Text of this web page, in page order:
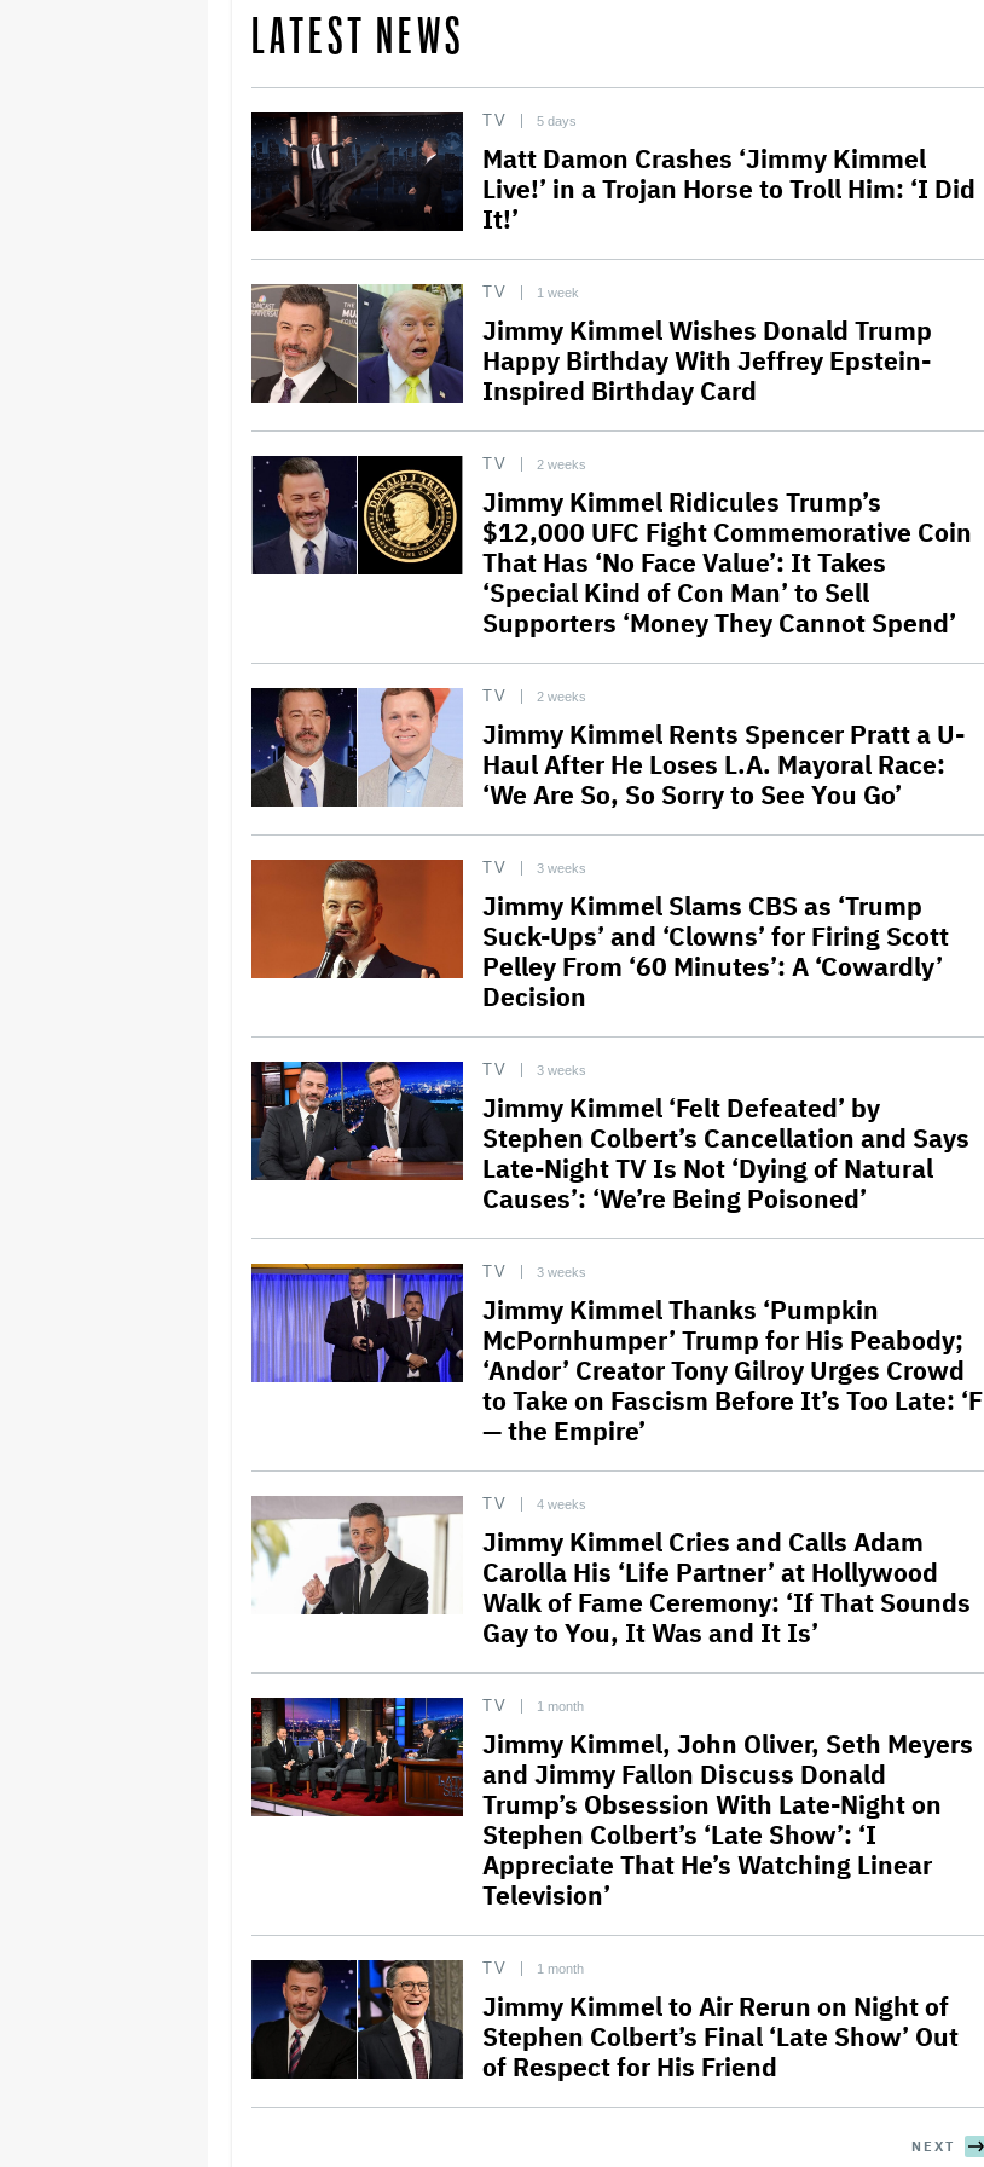
LATEST NEWS
TV 5 days
Matt Damon Crashes ‘Jimmy Kimmel
Live!’ in a Trojan Horse to Troll Him: ‘I Did
It!’
TV 1 week
Jimmy Kimmel Wishes Donald Trump
Happy Birthday With Jeffrey Epstein-
Inspired Birthday Card
TV 2 weeks
Jimmy Kimmel Ridicules Trump’s
$12,000 UFC Fight Commemorative Coin
That Has ‘No Face Value’: It Takes
‘Special Kind of Con Man’ to Sell
Supporters ‘Money They Cannot Spend’
TV 2 weeks
Jimmy Kimmel Rents Spencer Pratt a U-
Haul After He Loses L.A. Mayoral Race:
‘We Are So, So Sorry to See You Go’
TV 3 weeks
Jimmy Kimmel Slams CBS as ‘Trump
Suck-Ups’ and ‘Clowns’ for Firing Scott
Pelley From ‘60 Minutes’: A ‘Cowardly’
Decision
TV 3 weeks
Jimmy Kimmel ‘Felt Defeated’ by
Stephen Colbert’s Cancellation and Says
Late-Night TV Is Not ‘Dying of Natural
Causes’: ‘We’re Being Poisoned’
TV 3 weeks
Jimmy Kimmel Thanks ‘Pumpkin
McPornhumper’ Trump for His Peabody;
‘Andor’ Creator Tony Gilroy Urges Crowd
to Take on Fascism Before It’s Too Late: ‘F
— the Empire’
TV 4 weeks
Jimmy Kimmel Cries and Calls Adam
Carolla His ‘Life Partner’ at Hollywood
Walk of Fame Ceremony: ‘If That Sounds
Gay to You, It Was and It Is’
TV 1 month
Jimmy Kimmel, John Oliver, Seth Meyers
and Jimmy Fallon Discuss Donald
Trump’s Obsession With Late-Night on
Stephen Colbert’s ‘Late Show’: ‘I
Appreciate That He’s Watching Linear
Television’
TV 1 month
Jimmy Kimmel to Air Rerun on Night of
Stephen Colbert’s Final ‘Late Show’ Out
of Respect for His Friend
NEXT